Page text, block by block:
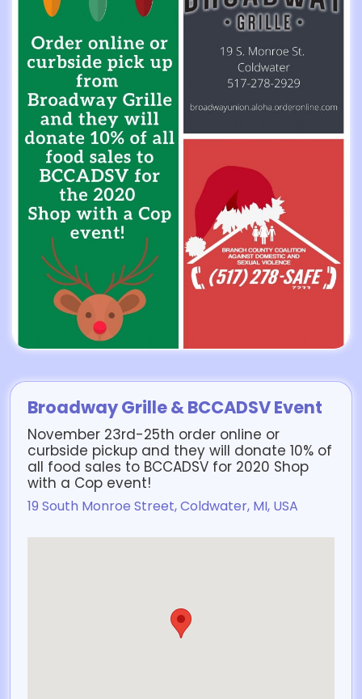
Broadway Grille & BCCADSV Event
November 23rd-25th order online or
curbside pickup and they will donate 10% of
all food sales to BCCADSV for 2020 Shop
with a Cop event!
19 South Monroe Street, Coldwater, MI, USA